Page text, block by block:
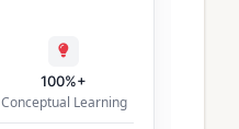
100%+
Conceptual Learning